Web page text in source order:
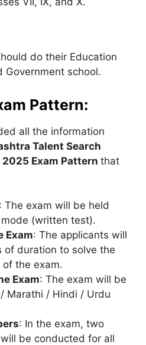
do their Education
Government school.
Pattern:
all the information
Talent Search
Exam Pattern that
: The exam will be held
(written test).
Exam: The applicants will
of duration to solve the
of the exam.
Exam: The exam will be
Marathi / Hindi / Urdu
: In the exam, two
be conducted for all